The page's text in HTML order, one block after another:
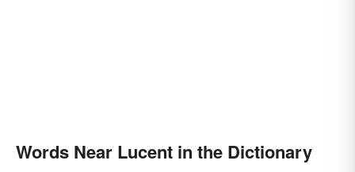
Words Near Lucent in the Dictionary